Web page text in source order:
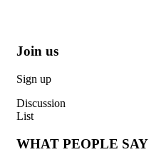
Join us
Sign up
Discussion
List
WHAT PEOPLE SAY